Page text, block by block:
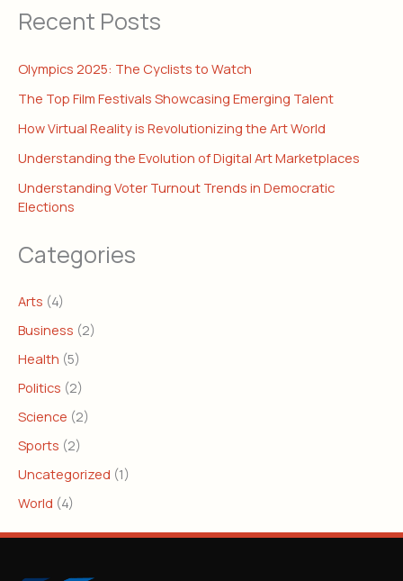
Recent Posts
Olympics 2025: The Cyclists to Watch
The Top Film Festivals Showcasing Emerging Talent
How Virtual Reality is Revolutionizing the Art World
Understanding the Evolution of Digital Art Marketplaces
Understanding Voter Turnout Trends in Democratic
Elections
Categories
Arts (4)
Business (2)
Health (5)
Politics (2)
Science (2)
Sports (2)
Uncategorized (1)
World (4)